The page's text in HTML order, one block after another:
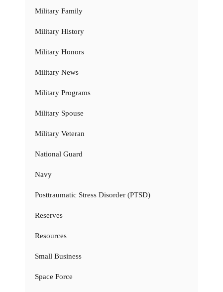
Military Family
Military History
Military Honors
Military News
Military Programs
Military Spouse
Military Veteran
National Guard
Navy
Posttraumatic Stress Disorder (PTSD)
Reserves
Resources
Small Business
Space Force